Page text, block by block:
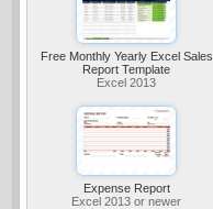
Free Monthly Yearly Excel Sales
Report Template
Excel 2013
Expense Report
Excel 2013 or newer